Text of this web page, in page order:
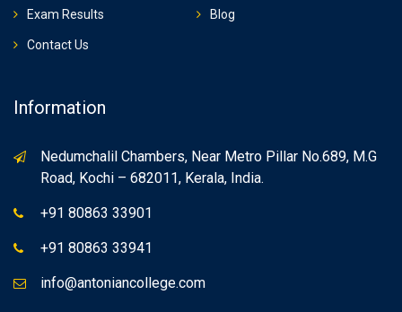
Exam Results Blog
Contact Us
Information
Nedumchalil Chambers, Near Metro Pillar No.689, M.G
Road, Kochi – 682011, Kerala, India.
+91 80863 33901
+91 80863 33941
info@antoniancollege.com